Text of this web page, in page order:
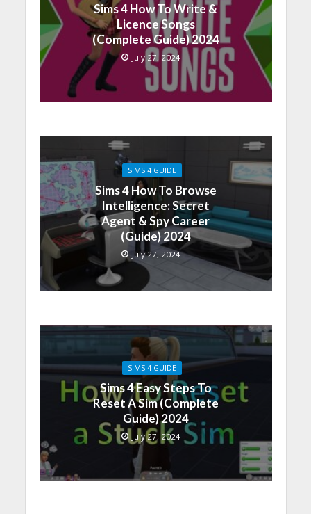
Sims 4 How To Write &
Licence Songs
(Complete Guide) 2024
July 27, 2024
SIMS 4 GUIDE
Sims 4 How To Browse
Intelligence: Secret
Agent & Spy Career
(Guide) 2024
July 27, 2024
SIMS 4 GUIDE
Sims 4 Easy Steps To
Reset A Sim (Complete
Guide) 2024
July 27, 2024